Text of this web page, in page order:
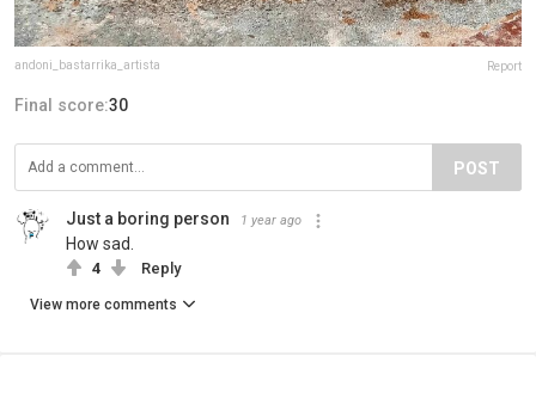
andoni_bastarrika_artista Report
Final score:30
POST
Just a boring person 1 year ago
How sad.
4 Reply
View more comments